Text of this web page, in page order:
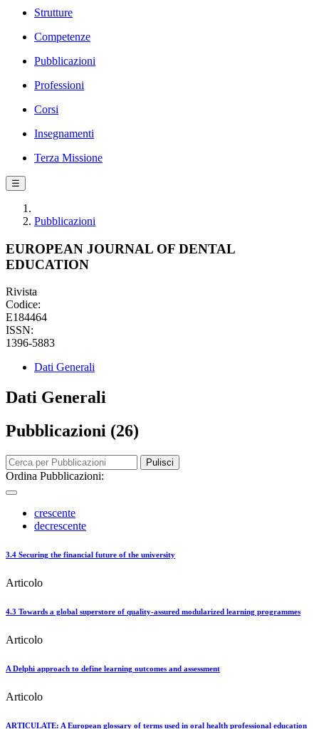
Strutture
Competenze
Pubblicazioni
Professioni
Corsi
Insegnamenti
Terza Missione
☰
Pubblicazioni
EUROPEAN JOURNAL OF DENTAL
EDUCATION
Rivista
Codice:
E184464
ISSN:
1396-5883
Dati Generali
Dati Generali
Pubblicazioni (26)
Pulisci
Ordina Pubblicazioni:
crescente
decrescente
3.4 Securing the financial future of the university
Articolo
4.3 Towards a global superstore of quality-assured modularized learning programmes
Articolo
A Delphi approach to define learning outcomes and assessment
Articolo
ARTICULATE: A European glossary of terms used in oral health professional education